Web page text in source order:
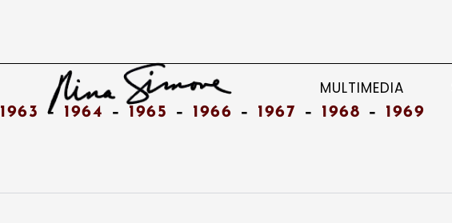
MULTIMEDIA
1963 – 1964 – 1965 – 1966 – 1967 – 1968 – 1969